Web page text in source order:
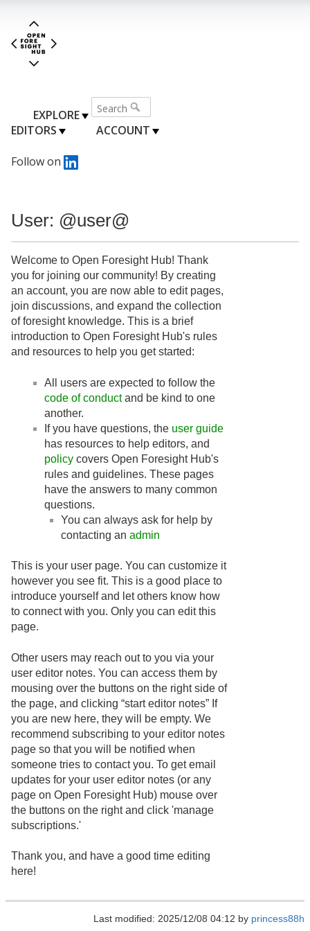
EXPLORE
EDITORS
ACCOUNT
Follow on
User: @user@
Welcome to Open Foresight Hub! Thank
you for joining our community! By creating
an account, you are now able to edit pages,
join discussions, and expand the collection
of foresight knowledge. This is a brief
introduction to Open Foresight Hub's rules
and resources to help you get started:
All users are expected to follow the
code of conductand be kind to one
another.
If you have questions, the user guide
has resources to help editors, and
policy covers Open Foresight Hub's
rules and guidelines. These pages
have the answers to many common
questions.
You can always ask for help by
contacting an admin
This is your user page. You can customize it
however you see fit. This is a good place to
introduce yourself and let others know how
to connect with you. Only you can edit this
page.
Other users may reach out to you via your
user editor notes. You can access them by
mousing over the buttons on the right side of
the page, and clicking “start editor notes” If
you are new here, they will be empty. We
recommend subscribing to your editor notes
page so that you will be notified when
someone tries to contact you. To get email
updates for your user editor notes (or any
page on Open Foresight Hub) mouse over
the buttons on the right and click 'manage
subscriptions.'
Thank you, and have a good time editing
here!
Last modified: 2025/12/08 04:12 by princess88h